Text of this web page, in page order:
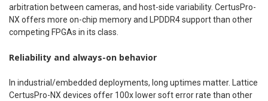
arbitration between cameras, and host-side variability. CertusPro-
NX offers more on-chip memory and LPDDR4 support than other
competing FPGAs in its class.
Reliability and always-on behavior
In industrial/embedded deployments, long uptimes matter. Lattice
CertusPro-NX devices offer 100x lower soft error rate than other